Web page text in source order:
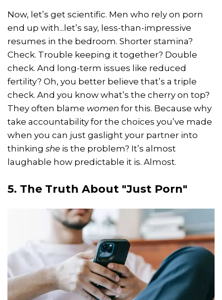
Now, let’s get scientific. Men who rely on porn
end up with...let’s say, less-than-impressive
resumes in the bedroom. Shorter stamina?
Check. Trouble keeping it together? Double
check. And long-term issues like reduced
fertility? Oh, you better believe that’s a triple
check. And you know what’s the cherry on top?
They often blame women for this. Because why
take accountability for the choices you’ve made
when you can just gaslight your partner into
thinking she is the problem? It’s almost
laughable how predictable it is. Almost.
5. The Truth About "Just Porn"